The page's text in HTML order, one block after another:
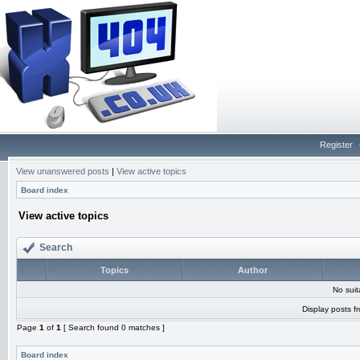
Register
View unanswered posts | View active topics
Board index
View active topics
Search
Topics Author
No
Display posts
Page 1 of 1 [ Search found 0 matches ]
Board index